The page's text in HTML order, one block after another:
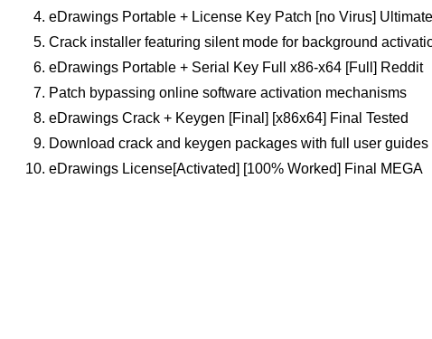
eDrawings Portable + License Key Patch [no Virus] Ultimate
Crack installer featuring silent mode for background
eDrawings Portable + Serial Key Full x86-x64 [Full] Reddit
Patch bypassing online software activation mechanisms
eDrawings Crack + Keygen [Final] [x86x64] Final Tested
Download crack and keygen packages with full user guides
eDrawings License[Activated] [100% Worked] Final MEGA